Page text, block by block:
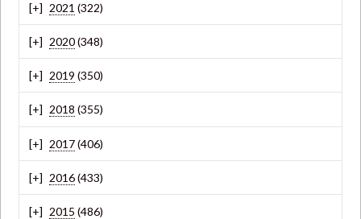
2021 (322)
2020(348)
2019 (350)
2018 (355)
2017(406)
2016(433)
2015 (486)